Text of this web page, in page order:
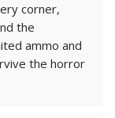
corner,
the
ammo and
the horror